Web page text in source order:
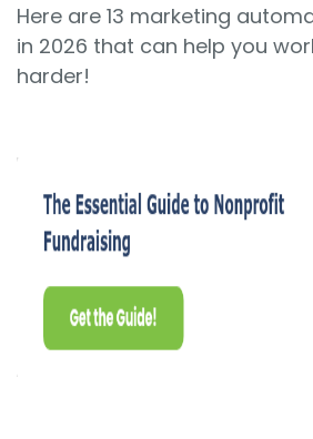
Here are 13 marketing
in 2026 that can help you
harder!